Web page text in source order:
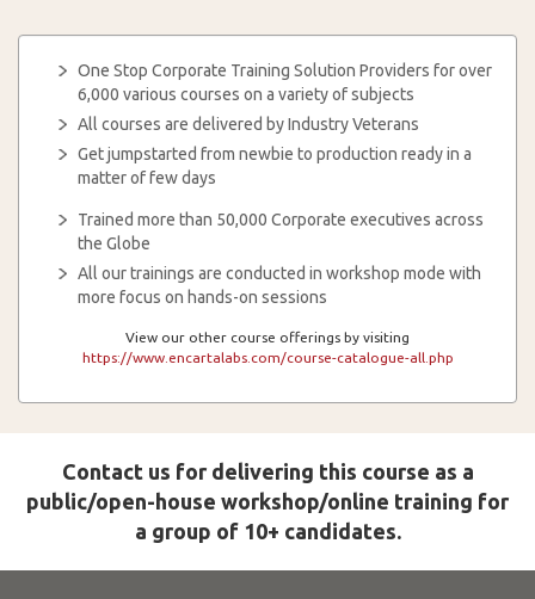
One Stop Corporate Training Solution Providers for over
6,000 various courses on a variety of subjects
All courses are delivered by Industry Veterans
Get jumpstarted from newbie to production ready in a
matter of few days
Trained more than 50,000 Corporate executives across
the Globe
All our trainings are conducted in workshop mode with
more focus on hands-on sessions
View our other course offerings by visiting
https://www.encartalabs.com/course-catalogue-all.php
Contact us for delivering this course as a
public/open-house workshop/online training for
a group of 10+ candidates.